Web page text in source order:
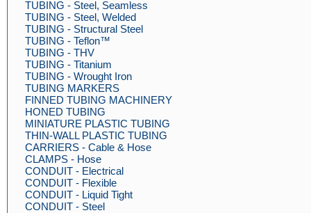
TUBING - Steel, Seamless
TUBING - Steel, Welded
TUBING - Structural Steel
TUBING - Teflon™
TUBING - THV
TUBING - Titanium
TUBING - Wrought Iron
TUBING MARKERS
FINNED TUBING MACHINERY
HONED TUBING
MINIATURE PLASTIC TUBING
THIN-WALL PLASTIC TUBING
CARRIERS - Cable & Hose
CLAMPS - Hose
CONDUIT - Electrical
CONDUIT - Flexible
CONDUIT - Liquid Tight
CONDUIT - Steel